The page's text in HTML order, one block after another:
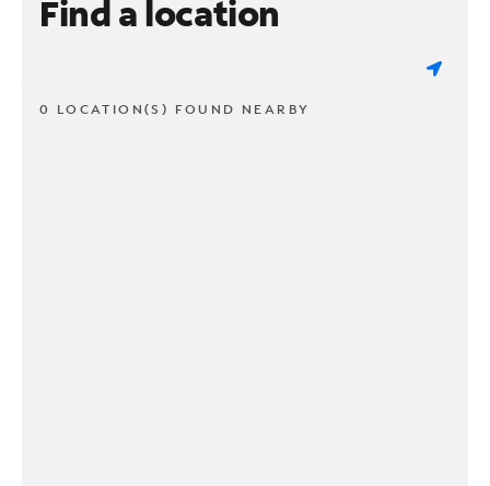
Find a location
0 LOCATION(S) FOUND NEARBY